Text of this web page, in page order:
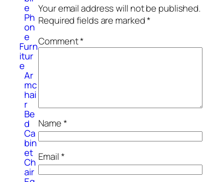
e
Ph
on
e
Furn
itur
e
Ar
mc
hai
r
Be
d
Ca
bin
et
Ch
air
Your email address will not be published.
Required fields are marked*
Comment*
Name*
Email*